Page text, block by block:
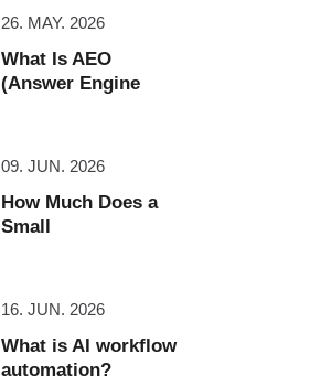
26. MAY. 2026
What Is AEO
(Answer Engine
09. JUN. 2026
How Much Does a
Small
16. JUN. 2026
What is AI workflow
automation?